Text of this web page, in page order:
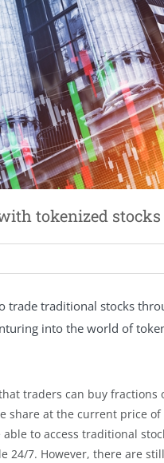
tokenized stocks
trade traditional stocks
into the world of
traders can buy fractions
share at the current price
to access traditional
7. However, there are